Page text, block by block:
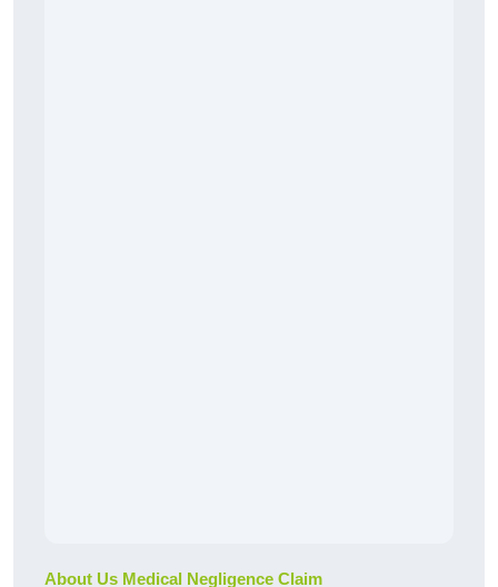
About Us Medical Negligence Claim